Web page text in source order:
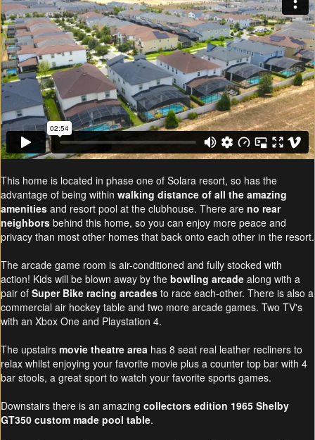
This home is located in phase one of Solara resort, so has the
advantage of being within walking distance of all the amazing
amenities and resort pool at the clubhouse. There are no rear
neighbors behind this home, so you can enjoy more peace and
privacy than most other homes that back onto each other in the resort.
The arcade game room is air-conditioned and fully stocked with
action! Kids will be blown away by the bowling arcade along with a
pair of Super Bike racing arcades to race each-other. There is also a
commercial air hockey table and two more arcade games. Two TV's
with an Xbox One and Playstation 4.
The upstairs movie theatre area has 8 seat real leather recliners to
relax whilst enjoying your favorite movie plus a counter top bar with 4
bar stools, a great sport to watch your favorite sports games.
Downstairs there is an amazing collectors edition 1965 Shelby
GT350 custom made pool table.